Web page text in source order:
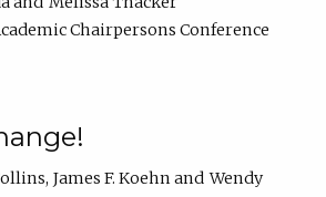
Chairpersons Conference
James F. Koehn
Wendy